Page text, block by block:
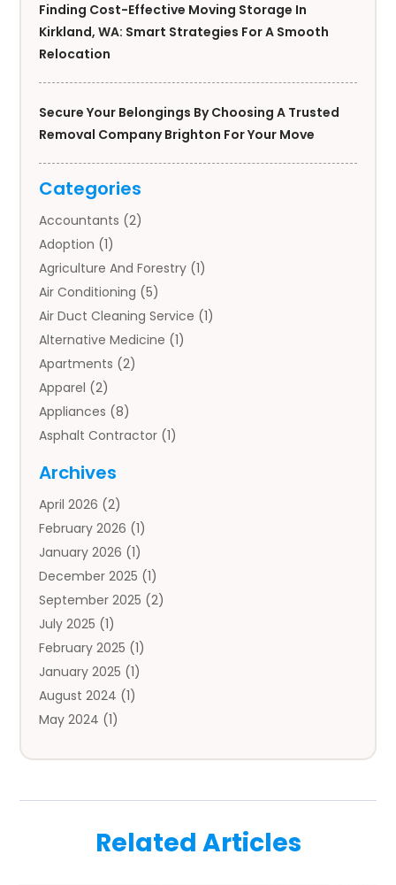
Finding Cost-Effective Moving Storage In
Kirkland, WA: Smart Strategies For A Smooth
Relocation
Secure Your Belongings By Choosing A Trusted
Removal Company Brighton For Your Move
Categories
Accountants (2)
Adoption (1)
Agriculture And Forestry (1)
Air Conditioning (5)
Air Duct Cleaning Service (1)
Alternative Medicine (1)
Apartments (2)
Apparel (2)
Appliances (8)
Asphalt Contractor (1)
Auto Body Parts
Auto Insurance Agency
Auto Repair(1)
Automobile(3)
Automotive(5)
Autos(7)
Aviation‎(1)
Bail Bonds(2)
Baked Goods(1)
Bankruptcy(2)
Bankruptcy Law
Business And Economy(1)
Archives
April 2026 (2)
February 2026 (1)
January 2026 (1)
December 2025 (1)
September 2025 (2)
July 2025 (1)
February 2025 (1)
January 2025 (1)
August 2024 (1)
May 2024 (1)
December 2022(2)
Related Articles